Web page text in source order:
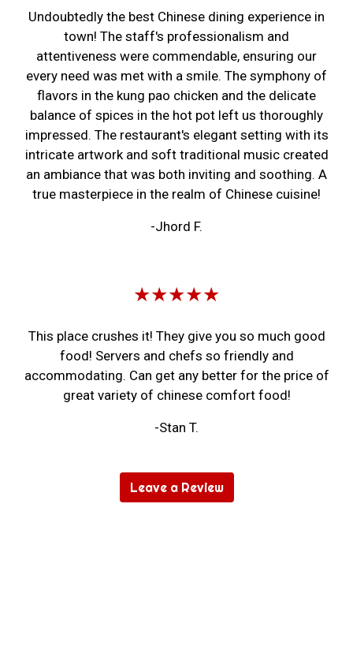
Undoubtedly the best Chinese dining experience in
town! The staff's professionalism and
attentiveness were commendable, ensuring our
every need was met with a smile. The symphony of
flavors in the kung pao chicken and the delicate
balance of spices in the hot pot left us thoroughly
impressed. The restaurant's elegant setting with its
intricate artwork and soft traditional music created
an ambiance that was both inviting and soothing. A
true masterpiece in the realm of Chinese cuisine!
-Jhord F.
★★★★★
This place crushes it! They give you so much good
food! Servers and chefs so friendly and
accommodating. Can get any better for the price of
great variety of chinese comfort food!
-Stan T.
Leave a Review